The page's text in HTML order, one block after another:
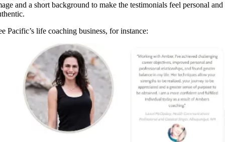
and a short background to make the testimonials feel personal and
Pacific’s life coaching business, for instance: